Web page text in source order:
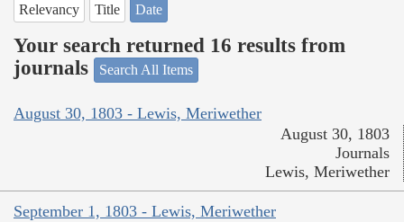
Relevancy Title Date
Your search returned 16 results from
journals
Search All Items
August 30, 1803 - Lewis, Meriwether
August 30, 1803
Journals
Lewis, Meriwether
September 1, 1803 - Lewis, Meriwether